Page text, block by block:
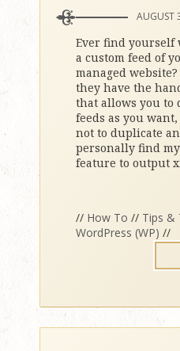
AUGUST
Ever find yourself
a custom feed of
managed
they have the
that allows you to
feeds as you
not to duplicate
personally find
feature to output
// How To // Tips &
WordPress (WP) //